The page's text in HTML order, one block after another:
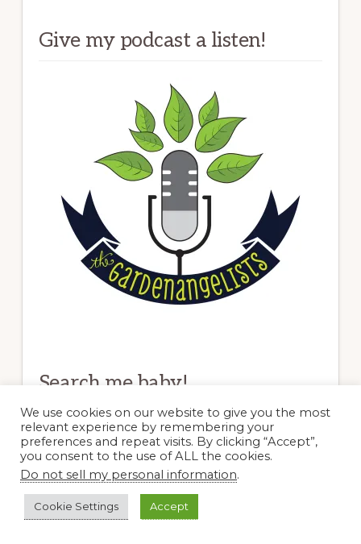
Give my podcast a listen!
Search me baby!
Search
this
website
Blogs I Dig
We use cookies on our website to give you the most
relevant experience by remembering your
preferences and repeat visits. By clicking “Accept”,
you consent to the use of ALL the cookies.
Do not sell my personal information.
Cookie Settings Accept